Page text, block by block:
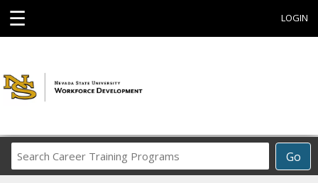
☰ LOGIN
Go
Career